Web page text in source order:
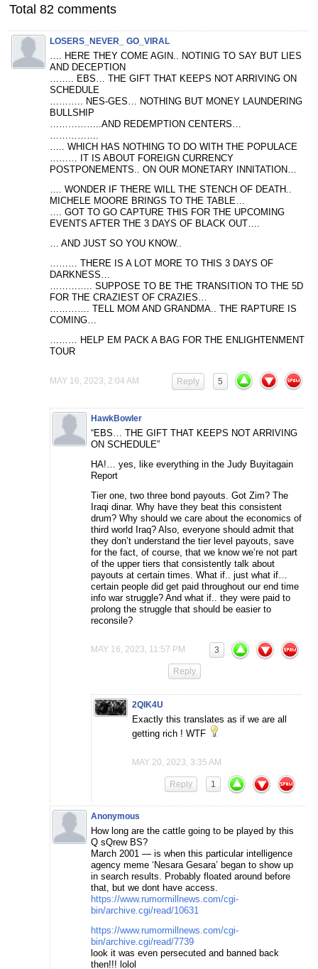
Total 82 comments
LOSERS_NEVER_ GO_VIRAL
…. HERE THEY COME AGIN.. NOTINIG TO SAY BUT LIES
AND DECEPTION
…….. EBS… THE GIFT THAT KEEPS NOT ARRIVING ON
SCHEDULE
……….. NES-GES… NOTHING BUT MONEY LAUNDERING
BULLSHIP
……………..AND REDEMPTION CENTERS…
…………….
….. WHICH HAS NOTHING TO DO WITH THE POPULACE
……… IT IS ABOUT FOREIGN CURRENCY
POSTPONEMENTS.. ON OUR MONETARY INNITATION…
…. WONDER IF THERE WILL THE STENCH OF DEATH..
MICHELE MOORE BRINGS TO THE TABLE…
…. GOT TO GO CAPTURE THIS FOR THE UPCOMING
EVENTS AFTER THE 3 DAYS OF BLACK OUT….
… AND JUST SO YOU KNOW..
……… THERE IS A LOT MORE TO THIS 3 DAYS OF
DARKNESS…
………….. SUPPOSE TO BE THE TRANSITION TO THE 5D
FOR THE CRAZIEST OF CRAZIES…
…………. TELL MOM AND GRANDMA.. THE RAPTURE IS
COMING…
……… HELP EM PACK A BAG FOR THE ENLIGHTENMENT
TOUR
MAY 16, 2023, 2:04 AM 5
Reply
HawkBowler
“EBS… THE GIFT THAT KEEPS NOT ARRIVING
ON SCHEDULE”
HA!… yes, like everything in the Judy Buyitagain
Report
Tier one, two three bond payouts. Got Zim? The
Iraqi dinar. Why have they beat this consistent
drum? Why should we care about the economics of
third world Iraq? Also, everyone should admit that
they don’t understand the tier level payouts, save
for the fact, of course, that we know we’re not part
of the upper tiers that consistently talk about
payouts at certain times. What if.. just what if…
certain people did get paid throughout our end time
info war struggle? And what if.. they were paid to
prolong the struggle that should be easier to
reconsile?
MAY 16, 2023, 11:57 PM 3
Reply
2QIK4U
Exactly this translates as if we are all
getting rich ! WTF
MAY 20, 2023, 3:35 AM
1
Reply
Anonymous
How long are the cattle going to be played by this
Q sQrew BS?
March 2001 — is when this particular intelligence
agency meme ‘Nesara Gesara’ began to show up
in search results. Probably floated around before
that, but we dont have access.
https://www.rumormillnews.com/cgi-
bin/archive.cgi/read/10631
https://www.rumormillnews.com/cgi-
bin/archive.cgi/read/7739
look it was even persecuted and banned back
then!!! lolol